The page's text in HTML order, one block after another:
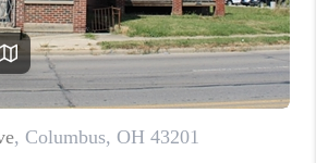
CONNECT
TOP AREAS